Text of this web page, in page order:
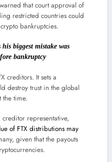
that court approval of
restricted countries could
bankruptcies.
biggest mistake was
bankruptcy
creditors. It sets a
destroy trust in the global
the time.
representative,
of FTX distributions may
given that the payouts